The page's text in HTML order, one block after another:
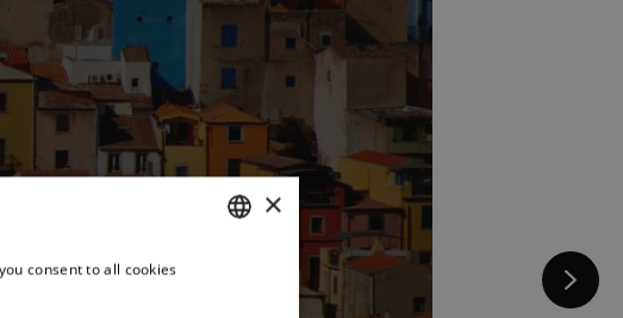
×
consent to all cookies